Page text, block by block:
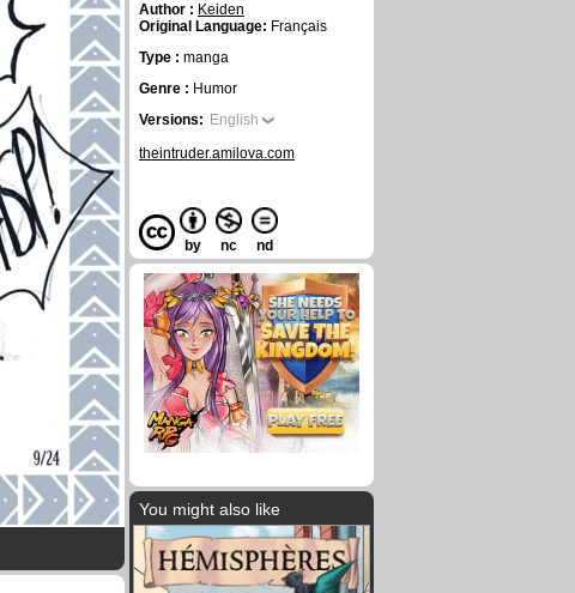
Author : Keiden
Original Language: Français
Type : manga
Genre : Humor
Versions: English
theintruder.amilova.com
by nc nd
You might also like